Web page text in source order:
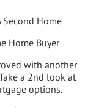
Second Home
Home Buyer
with another
a 2nd look at
options.